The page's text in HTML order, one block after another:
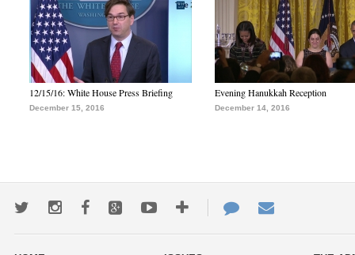
12/15/16: White House Press Briefing
December 15, 2016
Evening Hanukkah Reception
December 14, 2016